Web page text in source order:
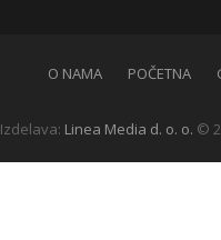
O NAMA POČETNA
Izdelava: Linea Media d. o. o. ©